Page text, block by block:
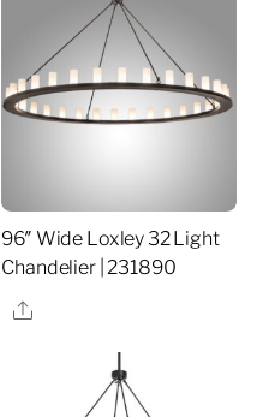
96″ Wide Loxley 32 Light
Chandelier | 231890
Share